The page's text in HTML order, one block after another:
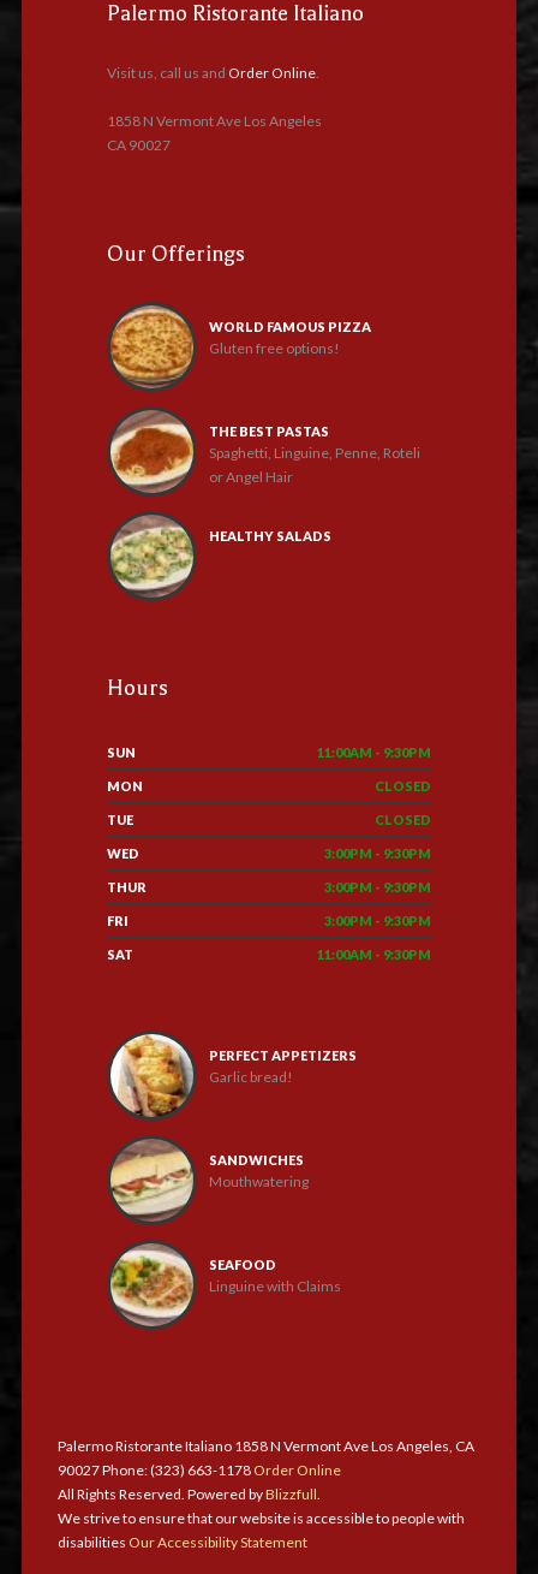
Palermo Ristorante Italiano
Visit us, call us and Order Online.
1858 N Vermont Ave Los Angeles
CA 90027
Our Offerings
WORLD FAMOUS PIZZA
Gluten free options!
THE BEST PASTAS
Spaghetti, Linguine, Penne, Roteli
or Angel Hair
HEALTHY SALADS
Hours
SUN 11:00AM - 9:30PM
MON CLOSED
TUE CLOSED
WED 3:00PM - 9:30PM
THUR 3:00PM - 9:30PM
FRI 3:00PM - 9:30PM
SAT 11:00AM - 9:30PM
PERFECT APPETIZERS
Garlic bread!
SANDWICHES
Mouthwatering
SEAFOOD
Linguine with Claims
Palermo Ristorante Italiano 1858 N Vermont Ave Los Angeles, CA
90027 Phone: (323) 663-1178 Order Online
All Rights Reserved. Powered byBlizzfull.
We strive to ensure that our website is accessible to people with
disabilities Our Accessibility Statement